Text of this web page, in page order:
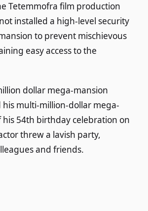
Tetemmofra film production
installed a high-level security
to prevent mischievous
easy access to the
dollar mega-mansion
his multi-million-dollar mega-
his 54th birthday celebration on
threw a lavish party,
and friends.